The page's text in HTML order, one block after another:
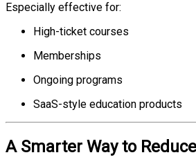
Especially effective for:
High-ticket courses
Memberships
Ongoing programs
SaaS-style education products
A Smarter Way to